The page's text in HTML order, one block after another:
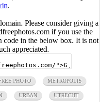
.
Please consider giving a
if you use the
code in the below box. It is not
appreciated.
PHOTO METROPOLIS
URBAN UTRECHT